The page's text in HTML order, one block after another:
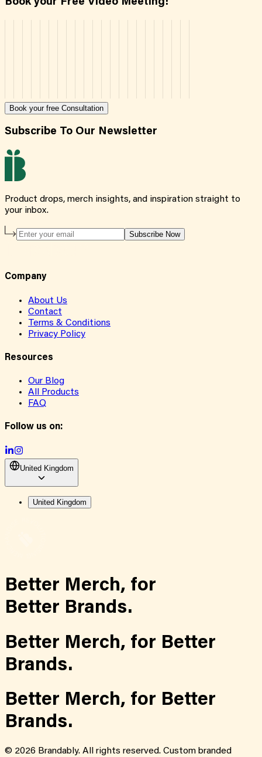
Book your free Consultation
Subscribe To Our Newsletter
Product drops, merch insights, and inspiration straight to
your inbox.
Subscribe Now
Company
About Us
Contact
Terms & Conditions
Privacy Policy
Resources
Our Blog
All Products
FAQ
Follow us on:
United Kingdom
United Kingdom
Better Merch, for
Better Brands.
Better Merch, for Better
Brands.
Better Merch, for Better
Brands.
© 2026 Brandably. All rights reserved. Custom branded